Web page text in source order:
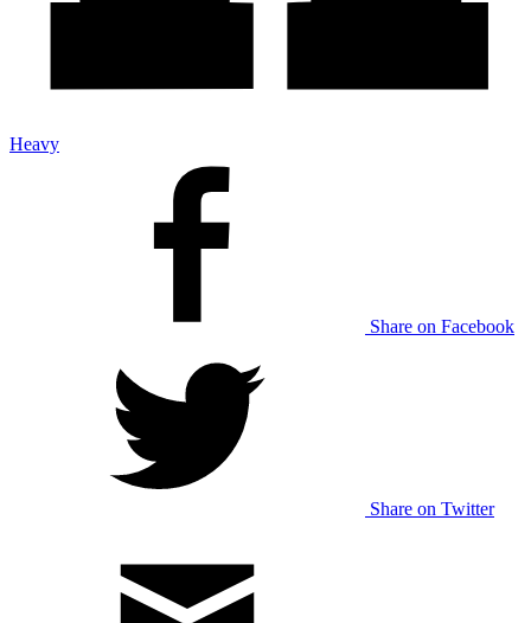
Heavy
Share on Facebook
Share on Twitter